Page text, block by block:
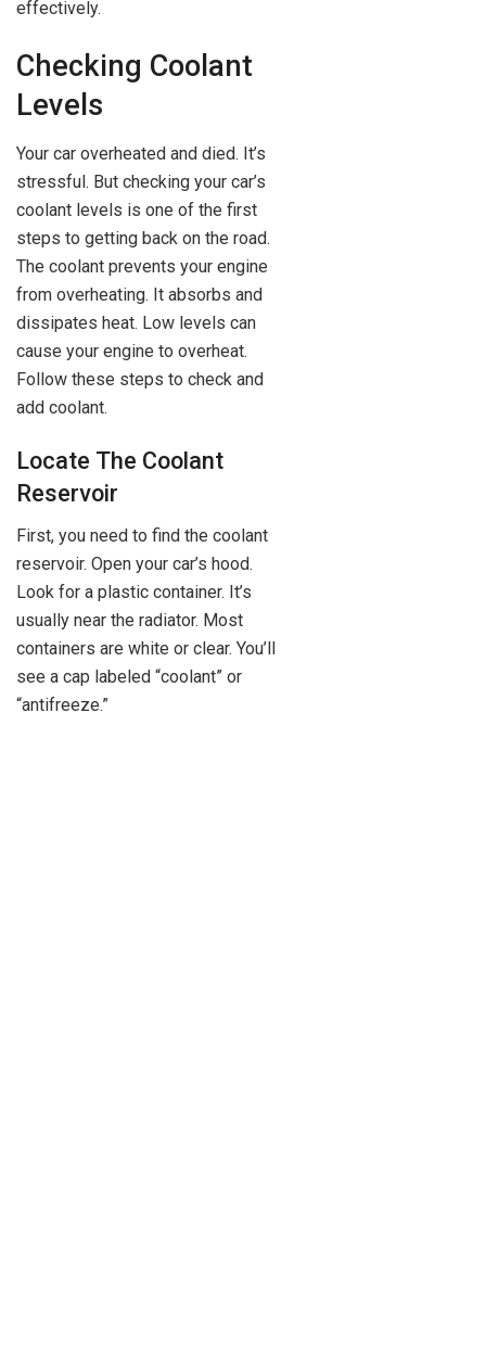
effectively.
Checking Coolant
Levels
Your car overheated and died. It’s
stressful. But checking your car’s
coolant levels is one of the first
steps to getting back on the road.
The coolant prevents your engine
from overheating. It absorbs and
dissipates heat. Low levels can
cause your engine to overheat.
Follow these steps to check and
add coolant.
Locate The Coolant
Reservoir
First, you need to find the coolant
reservoir. Open your car’s hood.
Look for a plastic container. It’s
usually near the radiator. Most
containers are white or clear. You’ll
see a cap labeled “coolant” or
“antifreeze.”